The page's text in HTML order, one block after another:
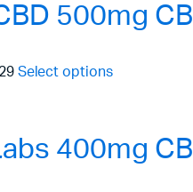
500mg
Select options
400mg